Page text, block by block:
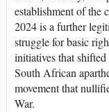
establishment of the
2024 is a further
struggle for basic
initiatives that
South African
movement that
War.